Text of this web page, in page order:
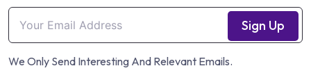
Sign Up
We Only Send Interesting And Relevant Emails.